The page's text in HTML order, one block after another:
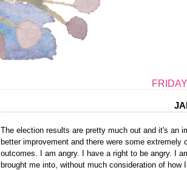
The election results are pretty much out and it's an
better improvement and there were some
outcomes. I am angry. I have a right to be angry. I
brought me into, without much consideration of how